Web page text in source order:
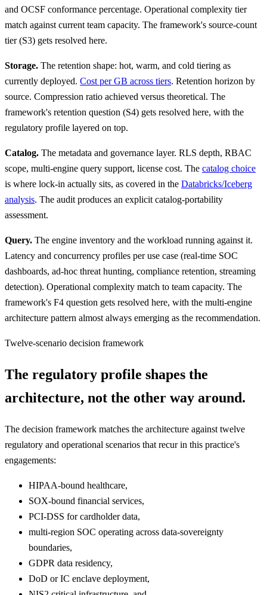
and OCSF conformance percentage. Operational complexity tier
match against current team capacity. The framework's source-count
tier (S3) gets resolved here.
Storage. The retention shape: hot, warm, and cold tiering as
currently deployed. Cost per GB across tiers. Retention horizon by
source. Compression ratio achieved versus theoretical. The
framework's retention question (S4) gets resolved here, with the
regulatory profile layered on top.
Catalog. The metadata and governance layer. RLS depth, RBAC
scope, multi-engine query support, license cost. The catalog choice
is where lock-in actually sits, as covered in the Databricks/Iceberg
analysis. The audit produces an explicit catalog-portability
assessment.
Query. The engine inventory and the workload running against it.
Latency and concurrency profiles per use case (real-time SOC
dashboards, ad-hoc threat hunting, compliance retention, streaming
detection). Operational complexity match to team capacity. The
framework's F4 question gets resolved here, with the multi-engine
architecture pattern almost always emerging as the recommendation.
Twelve-scenario decision framework
The regulatory profile shapes the
architecture, not the other way around.
The decision framework matches the architecture against twelve
regulatory and operational scenarios that recur in this practice's
engagements:
HIPAA-bound healthcare,
SOX-bound financial services,
PCI-DSS for cardholder data,
multi-region SOC operating across data-sovereignty
boundaries,
GDPR data residency,
DoD or IC enclave deployment,